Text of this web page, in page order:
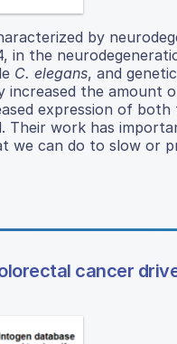
by
in the
C. elegans, and genetic
increased the amount
expression of
Their work has
we can do to slow or
cancer